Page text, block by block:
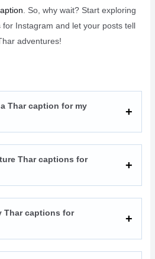
. So, why wait? Start exploring
Instagram and let your posts tell
adventures!
Thar caption for my
Thar captions for
Thar captions for